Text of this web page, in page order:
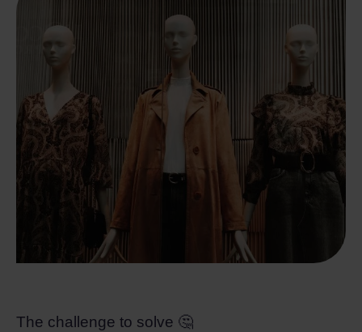
The challenge to solve 🤔